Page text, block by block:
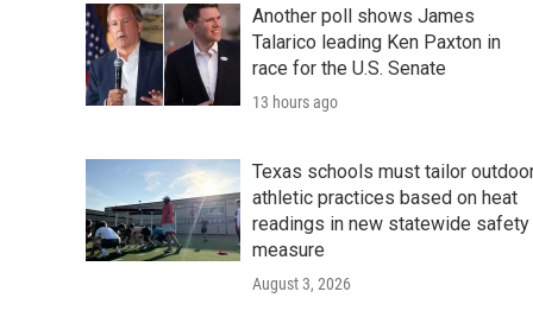
Another poll shows James
Talarico leading Ken Paxton in
race for the U.S. Senate
13 hours ago
Texas schools must tailor
athletic practices based on heat
readings in new statewide safety
measure
August 3, 2026